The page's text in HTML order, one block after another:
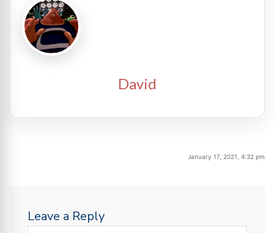
David
January 17, 2021, 4:32 pm
Leave a Reply